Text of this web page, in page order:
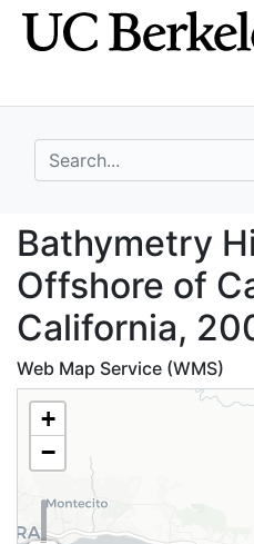
Skip
to
Skip to
main
search for
Bathymetry
Offshore of
California,
Web Map Service (WMS)
+
−